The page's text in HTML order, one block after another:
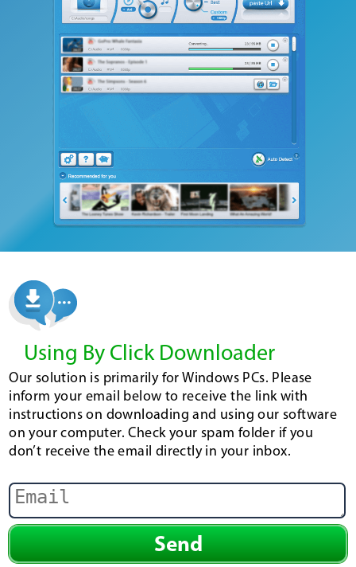
Using By Click Downloader
Our solution is primarily for Windows PCs. Please
inform your email below to receive the link with
instructions on downloading and using our software
on your computer. Check your spam folder if you
don’t receive the email directly in your inbox.
Send